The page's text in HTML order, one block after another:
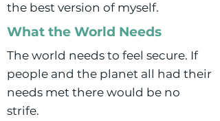
the best version of myself.
What the World Needs
The world needs to feel secure. If
people and the planet all had their
needs met there would be no
strife.